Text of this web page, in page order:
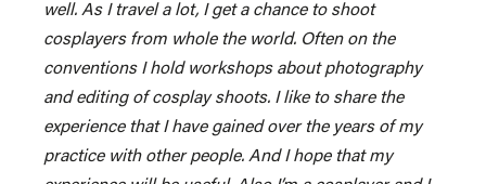
well. As I travel a lot, I get a chance to shoot
cosplayers from whole the world. Often on the
conventions I hold workshops about photography
and editing of cosplay shoots. I like to share the
experience that I have gained over the years of my
practice with other people. And I hope that my